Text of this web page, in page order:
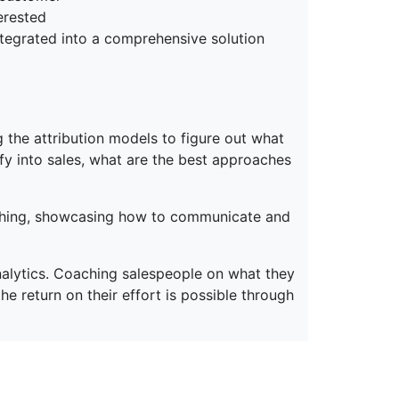
into a comprehensive solution
the attribution models to figure out what
into sales, what are the best approaches
showcasing how to communicate and
Coaching salespeople on what they
return on their effort is possible through